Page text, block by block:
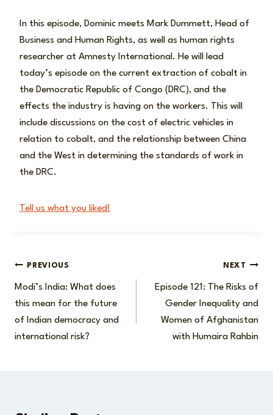
In this episode, Dominic meets Mark Dummett, Head of
Business and Human Rights, as well as human rights
researcher at Amnesty International. He will lead
today’s episode on the current extraction of cobalt in
the Democratic Republic of Congo (DRC), and the
effects the industry is having on the workers. This will
include discussions on the cost of electric vehicles in
relation to cobalt, and the relationship between China
and the West in determining the standards of work in
the DRC.
Tell us what you liked!
Post
navigation
PREVIOUS
Modi’s India: What does
this mean for the future
of Indian democracy and
international risk?
NEXT
Episode 121: The Risks of
Gender Inequality and
Women of Afghanistan
with Humaira Rahbin